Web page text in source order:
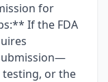
for
If the FDA
testing, or the